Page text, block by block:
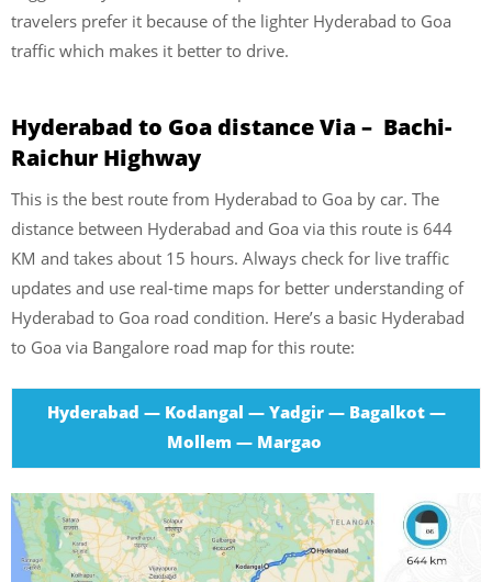
travelers prefer it because of the lighter Hyderabad to Goa
traffic which makes it better to drive.
Hyderabad to Goa distance Via – Bachi-
Raichur Highway
This is the best route from Hyderabad to Goa by car. The
distance between Hyderabad and Goa via this route is 644
KM and takes about 15 hours. Always check for live traffic
updates and use real-time maps for better understanding of
Hyderabad to Goa road condition. Here’s a basic Hyderabad
to Goa via Bangalore road map for this route:
Hyderabad — Kodangal — Yadgir — Bagalkot —
Mollem — Margao